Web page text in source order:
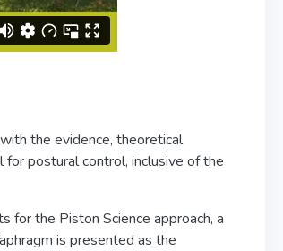
the evidence, theoretical
postural control, inclusive of the
for the Piston Science approach, a
is presented as the